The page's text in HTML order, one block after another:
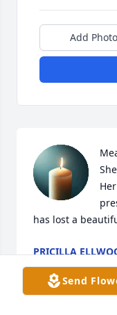
Add
has lost a
PRICILLA
May 07, 2026
Send